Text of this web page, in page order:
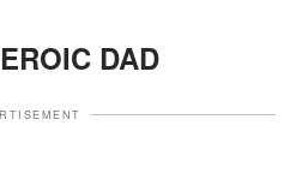
DAD